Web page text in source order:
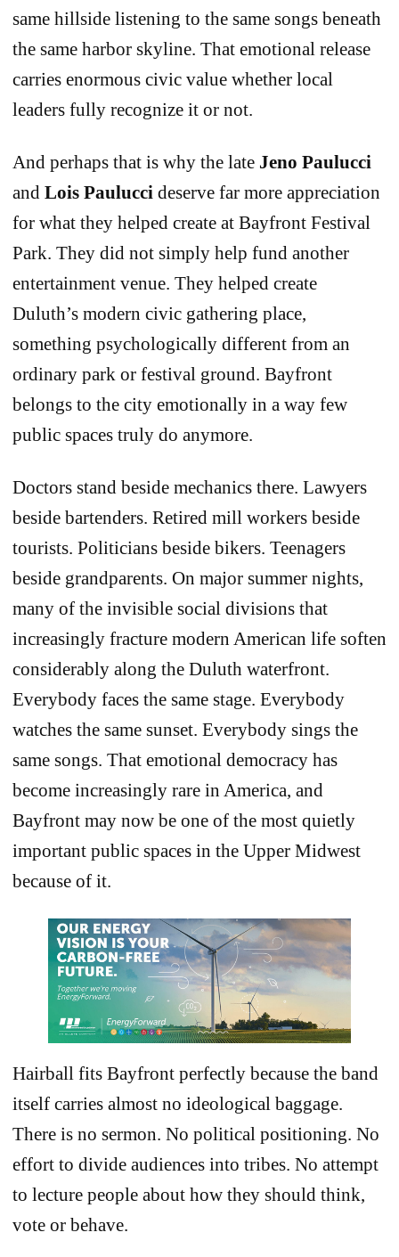
same hillside listening to the same songs beneath
the same harbor skyline. That emotional release
carries enormous civic value whether local
leaders fully recognize it or not.
And perhaps that is why the late Jeno Paulucci
and Lois Paulucci deserve far more appreciation
for what they helped create at Bayfront Festival
Park. They did not simply help fund another
entertainment venue. They helped create
Duluth’s modern civic gathering place,
something psychologically different from an
ordinary park or festival ground. Bayfront
belongs to the city emotionally in a way few
public spaces truly do anymore.
Doctors stand beside mechanics there. Lawyers
beside bartenders. Retired mill workers beside
tourists. Politicians beside bikers. Teenagers
beside grandparents. On major summer nights,
many of the invisible social divisions that
increasingly fracture modern American life soften
considerably along the Duluth waterfront.
Everybody faces the same stage. Everybody
watches the same sunset. Everybody sings the
same songs. That emotional democracy has
become increasingly rare in America, and
Bayfront may now be one of the most quietly
important public spaces in the Upper Midwest
because of it.
Hairball fits Bayfront perfectly because the band
itself carries almost no ideological baggage.
There is no sermon. No political positioning. No
effort to divide audiences into tribes. No attempt
to lecture people about how they should think,
vote or behave.